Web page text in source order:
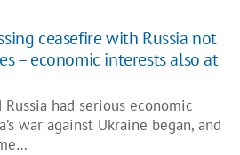
ceasefire with Russia not
– economic interests also at
had serious economic
war against Ukraine began, and